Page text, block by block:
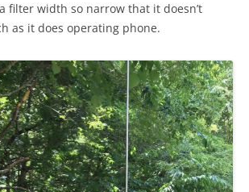
filter width so narrow that it doesn’t
as it does operating phone.